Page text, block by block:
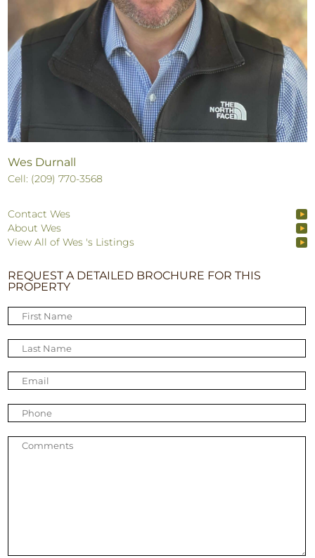
Wes Durnall
Cell: (209) 770-3568
Contact Wes
About Wes
View All of Wes 's Listings
REQUEST A DETAILED BROCHURE FOR THIS
PROPERTY